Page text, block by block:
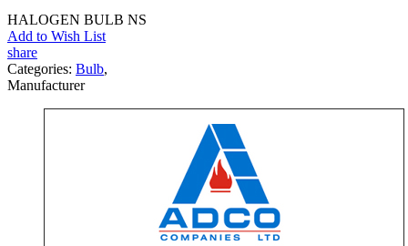
HALOGEN BULB NS
Add to Wish List
share
Categories: Bulb,
Manufacturer